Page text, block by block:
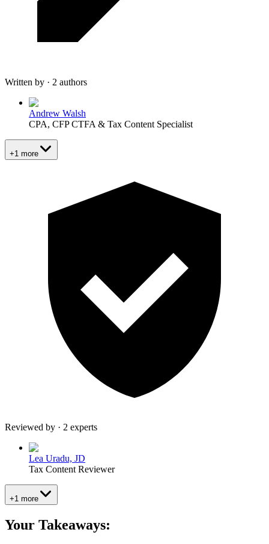
Written by · 2 authors
Andrew Walsh
CPA, CFP CTFA & Tax Content Specialist
+1 more
Reviewed by · 2 experts
Lea Uradu, JD
Tax Content Reviewer
+1 more
Your Takeaways: